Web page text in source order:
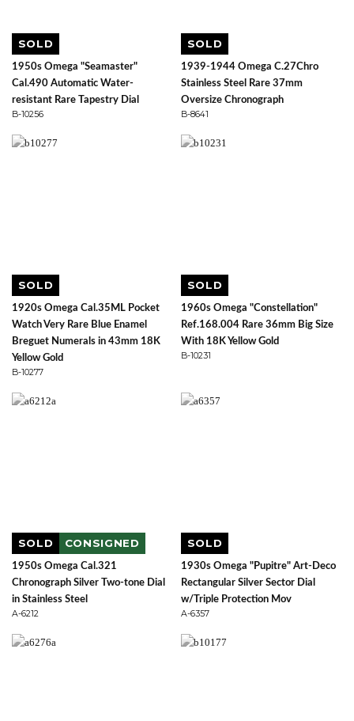
SOLD
1950s Omega "Seamaster"
Cal.490 Automatic Water-
resistant Rare Tapestry Dial
B-10256
SOLD
1939-1944 Omega C.27Chro
Stainless Steel Rare 37mm
Oversize Chronograph
B-8641
SOLD
1920s Omega Cal.35ML Pocket
Watch Very Rare Blue Enamel
Breguet Numerals in 43mm 18K
Yellow Gold
B-10277
SOLD
1960s Omega "Constellation"
Ref.168.004 Rare 36mm Big Size
With 18K Yellow Gold
B-10231
SOLD CONSIGNED
1950s Omega Cal.321
Chronograph Silver Two-tone Dial
in Stainless Steel
A-6212
SOLD
1930s Omega "Pupitre" Art-Deco
Rectangular Silver Sector Dial
w/Triple Protection Mov
A-6357